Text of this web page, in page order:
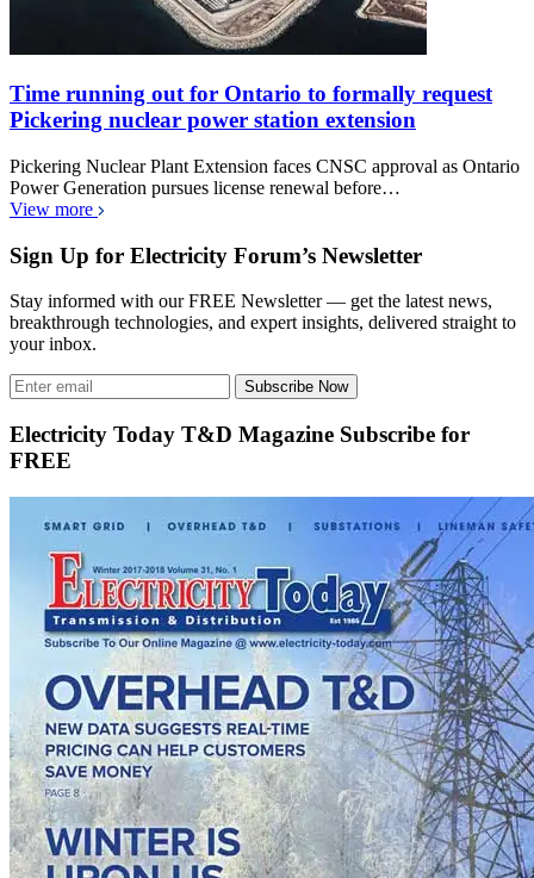
Time running out for Ontario to formally request
Pickering nuclear power station extension
Pickering Nuclear Plant Extension faces CNSC approval as Ontario
Power Generation pursues license renewal before…
View more
Sign Up for Electricity Forum’s Newsletter
Stay informed with our FREE Newsletter — get the latest news,
breakthrough technologies, and expert insights, delivered straight to
your inbox.
Subscribe Now
Electricity Today T&D Magazine Subscribe for
FREE